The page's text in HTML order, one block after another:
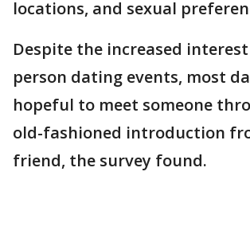
locations, and sexual
Despite the increased
person dating events, most
hopeful to meet someone
old-fashioned introduction
friend, the survey found.